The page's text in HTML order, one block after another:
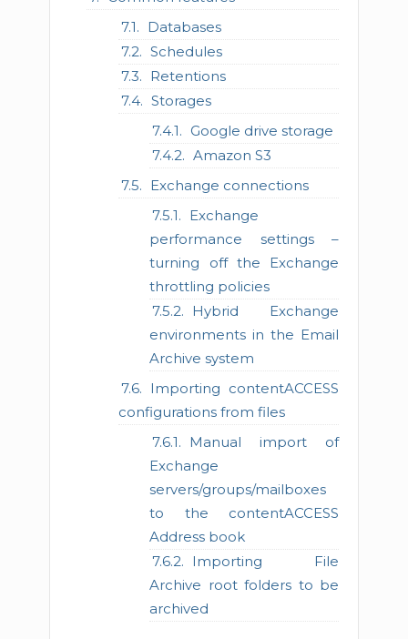
Databases
Schedules
Retentions
Storages
Google drive storage
Amazon S3
Exchange connections
Exchange
performance settings –
turning off the Exchange
throttling policies
Hybrid Exchange
environments in the Email
Archive system
Importing contentACCESS
configurations from files
Manual import of
Exchange
servers/groups/mailboxes
to the contentACCESS
Address book
Importing File
Archive root folders to be
archived